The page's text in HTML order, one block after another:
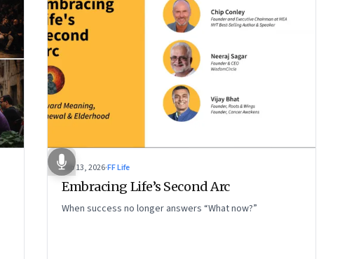
Feb 13, 2026·FF Life
Embracing Life’s Second Arc
When success no longer answers “What now?”